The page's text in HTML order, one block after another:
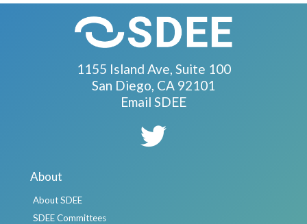
1155 Island Ave, Suite 100
San Diego, CA 92101
Email SDEE
About
About SDEE
SDEE Committees